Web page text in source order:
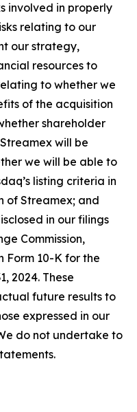
involved in properly
relating to our
our strategy,
resources to
to whether we
of the acquisition
shareholder
will be
we will be able to
listing criteria in
of Streamex; and
in our filings
Commission,
Form 10-K for the
2024. These
future results to
expressed in our
do not undertake to